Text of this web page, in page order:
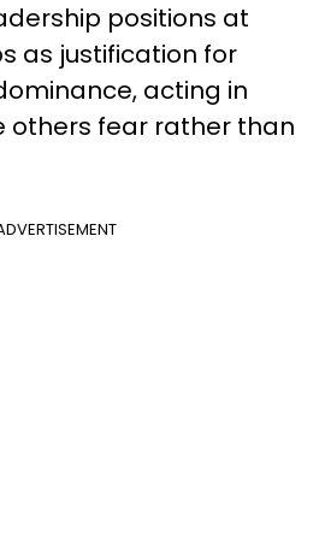
positions at
as justification for
acting in
others fear rather than